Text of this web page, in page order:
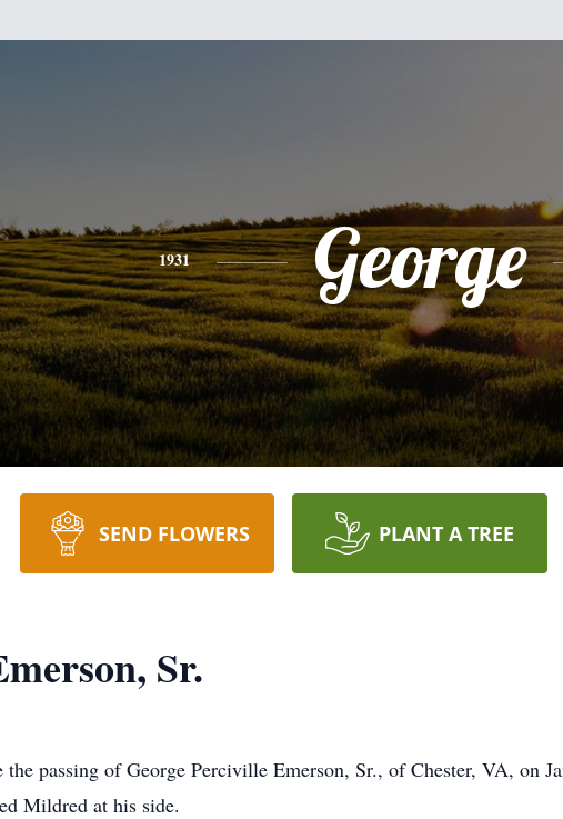
1931 George
SEND FLOWERS PLANT A TREE
Sr.
passing of George Perciville Emerson, Sr., of Chester, VA, on
Mildred at his side.